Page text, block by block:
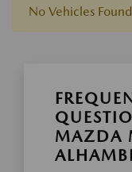
No Vehicles Found
MAZDA